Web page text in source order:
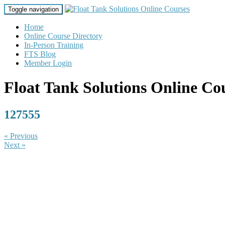
Toggle navigation
Home
Online Course Directory
In-Person Training
FTS Blog
Member Login
Float Tank Solutions Online
127555
« Previous
Next »